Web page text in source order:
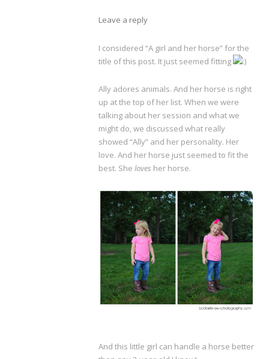
Leave a reply
I considered “A girl and her horse” for the
title of this post. It just seemed fitting
Ally adores animals. And her horse is right
up at the top of her list. When we were
talking about her session and what we
might do, we discussed what really
showed “Ally” and her personality. Her
love. And her horse just seemed to fit the
best. She loves her horse.
And this little girl can handle a horse better